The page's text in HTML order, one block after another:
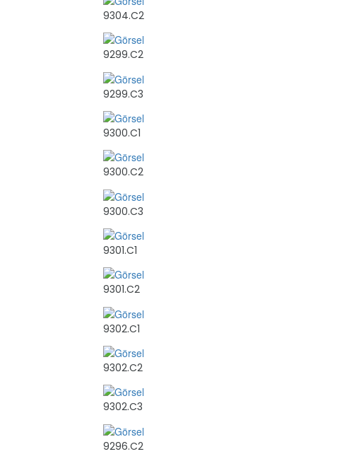
9304.C2
9299.C2
9299.C3
9300.C1
9300.C2
9300.C3
9301.C1
9301.C2
9302.C1
9302.C2
9302.C3
9296.C2